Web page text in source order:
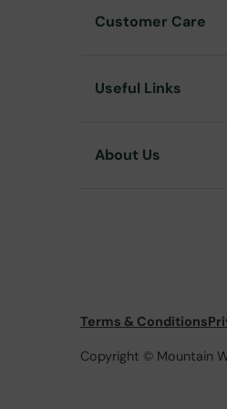
Customer Care
Useful Links
About Us
Terms & Conditions
Copyright © Mountain